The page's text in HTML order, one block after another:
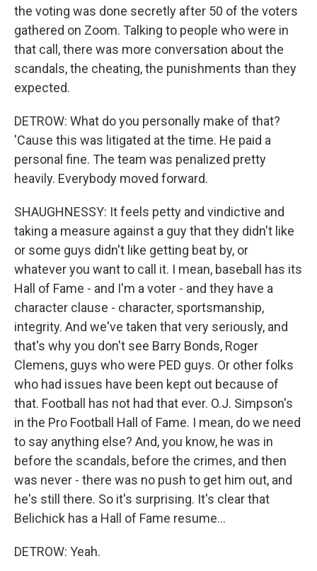
the voting was done secretly after 50 of the voters
gathered on Zoom. Talking to people who were in
that call, there was more conversation about the
scandals, the cheating, the punishments than they
expected.
DETROW: What do you personally make of that?
'Cause this was litigated at the time. He paid a
personal fine. The team was penalized pretty
heavily. Everybody moved forward.
SHAUGHNESSY: It feels petty and vindictive and
taking a measure against a guy that they didn't like
or some guys didn't like getting beat by, or
whatever you want to call it. I mean, baseball has its
Hall of Fame - and I'm a voter - and they have a
character clause - character, sportsmanship,
integrity. And we've taken that very seriously, and
that's why you don't see Barry Bonds, Roger
Clemens, guys who were PED guys. Or other folks
who had issues have been kept out because of
that. Football has not had that ever. O.J. Simpson's
in the Pro Football Hall of Fame. I mean, do we need
to say anything else? And, you know, he was in
before the scandals, before the crimes, and then
was never - there was no push to get him out, and
he's still there. So it's surprising. It's clear that
Belichick has a Hall of Fame resume...
DETROW: Yeah.